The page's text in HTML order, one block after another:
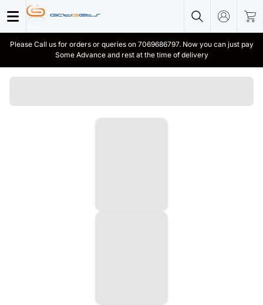
Please Call us for orders or queries on 7069686797. Now you can just pay
Some Advance and rest at the time of delivery